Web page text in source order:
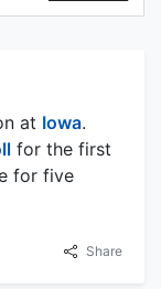
at Iowa.
for the first
for five
Share